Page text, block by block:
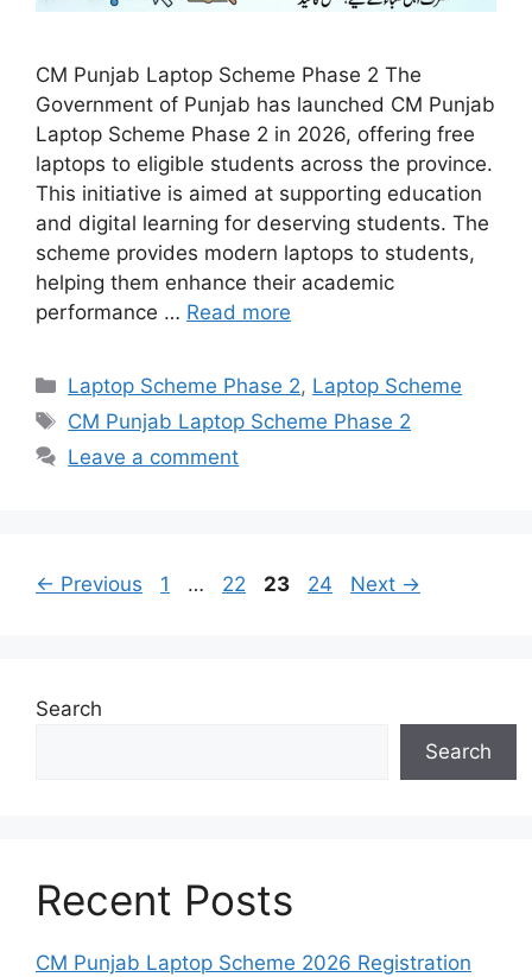
CM Punjab Laptop Scheme Phase 2 The
Government of Punjab has launched CM Punjab
Laptop Scheme Phase 2 in 2026, offering free
laptops to eligible students across the province.
This initiative is aimed at supporting education
and digital learning for deserving students. The
scheme provides modern laptops to students,
helping them enhance their academic
performance … Read more
Categories
Laptop Scheme Phase 2, Laptop Scheme
Tags
CM Punjab Laptop Scheme Phase 2
Leave a comment
← Previous Page
1 … Page
22 Page
23 Page
24 Next →
Search
Search
Recent Posts
CM Punjab Laptop Scheme 2026 Registration